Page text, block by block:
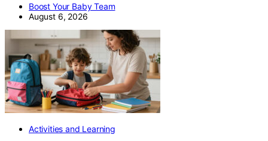
Boost Your Baby Team
August 6, 2026
Activities and Learning